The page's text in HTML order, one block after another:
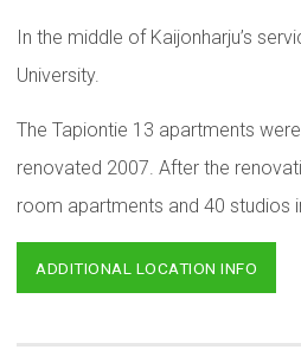
In the middle of Kaijonharju’s
University.
The Tapiontie 13 apartments
renovated 2007. After the
room apartments and 40 studios
ADDITIONAL LOCATION INFO